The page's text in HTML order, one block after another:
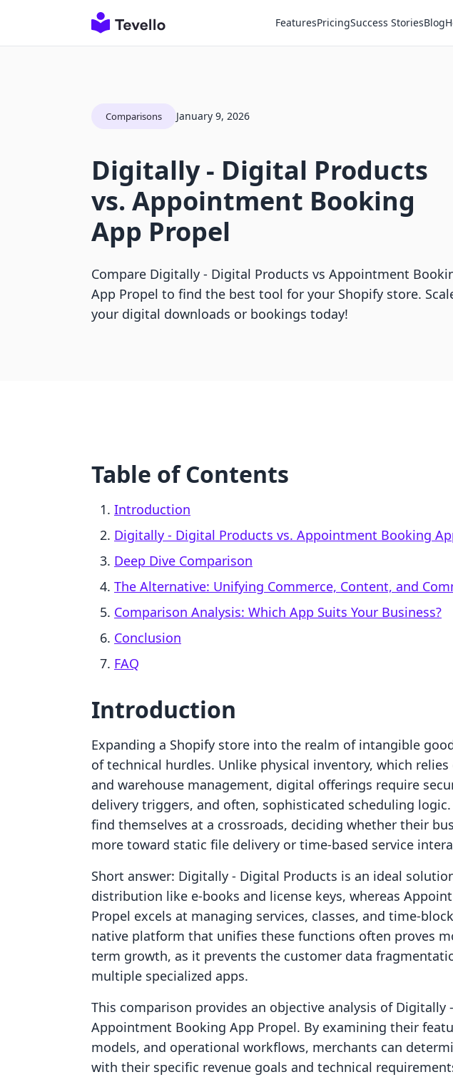
FeaturesPricingSuccess StoriesBlog
Comparisons January 9, 2026
Digitally ‑ Digital Products
vs. Appointment Booking
App Propel
Compare Digitally ‑ Digital Products vs Appointment
App Propel to find the best tool for your Shopify store.
your digital downloads or bookings today!
Table of Contents
Introduction
Digitally ‑ Digital Products vs. Appointment Booking
Deep Dive Comparison
The Alternative: Unifying Commerce, Content, and
Comparison Analysis: Which App Suits Your Business?
Conclusion
FAQ
Introduction
Expanding a Shopify store into the realm of intangible
of technical hurdles. Unlike physical inventory, which
and warehouse management, digital offerings require
delivery triggers, and often, sophisticated scheduling
find themselves at a crossroads, deciding whether their
more toward static file delivery or time-based service
Short answer: Digitally ‑ Digital Products is an ideal
distribution like e-books and license keys, whereas
Propel excels at managing services, classes, and time-
native platform that unifies these functions often proves
term growth, as it prevents the customer data
multiple specialized apps.
This comparison provides an objective analysis of Digitally
Appointment Booking App Propel. By examining their
models, and operational workflows, merchants can
with their specific revenue goals and technical